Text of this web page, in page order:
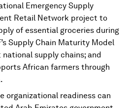
Emergency Supply
Retail Network project to
of essential groceries during
Supply Chain Maturity Model
supply chains; and
African farmers through
organizational readiness can